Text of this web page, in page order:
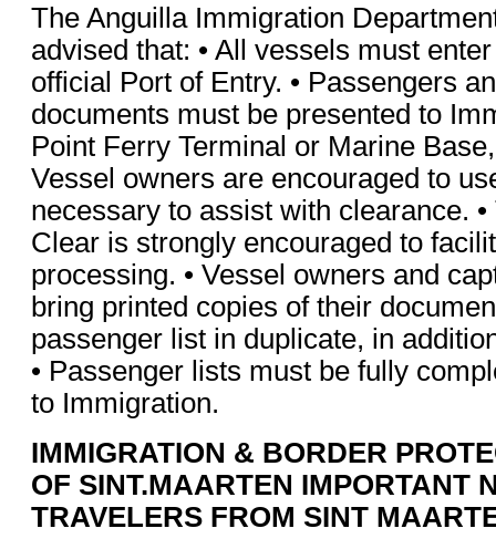
The Anguilla Immigration
advised that: • All vessels must
official Port of Entry. • Passengers
documents must be presented to
Point Ferry Terminal or Marine
Vessel owners are encouraged to
necessary to assist with clearance.
Clear is strongly encouraged to
processing. • Vessel owners and
bring printed copies of their
passenger list in duplicate, in
• Passenger lists must be fully
to Immigration.
IMMIGRATION & BORDER
OF SINT.MAARTEN IMPORTANT
TRAVELERS FROM SINT